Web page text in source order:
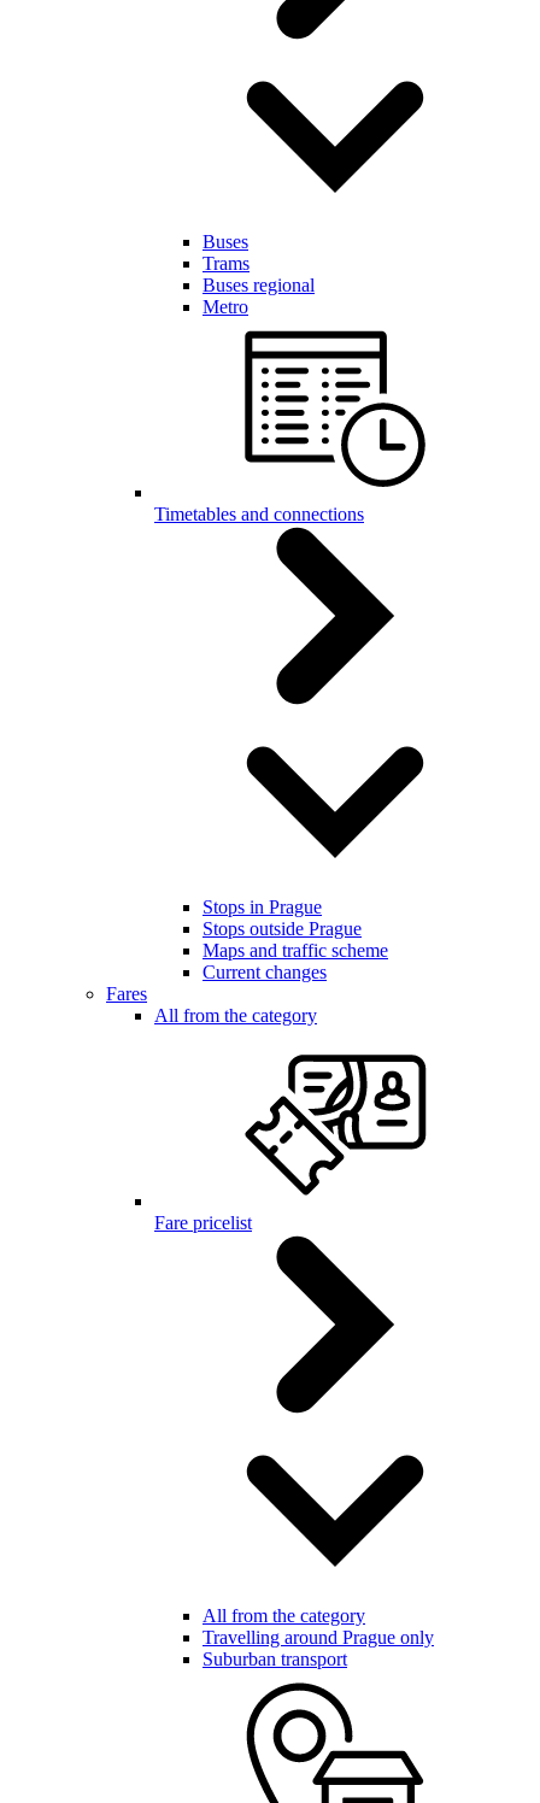
Buses
Trams
Buses regional
Metro
Timetables and connections
Stops in Prague
Stops outside Prague
Maps and traffic scheme
Current changes
Fares
All from the category
Fare pricelist
All from the category
Travelling around Prague only
Suburban transport